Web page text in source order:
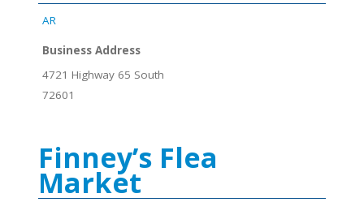
AR
Business Address
4721 Highway 65 South
72601
Finney’s Flea
Market